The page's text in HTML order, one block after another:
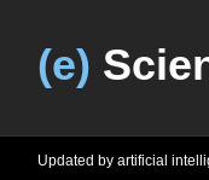
(e)
Updated by artificial